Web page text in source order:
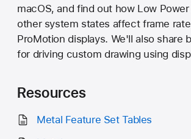
macOS, and find out how Low
other system states affect frame
ProMotion displays. We'll also share
for driving custom drawing using
Resources
Metal Feature Set Tables